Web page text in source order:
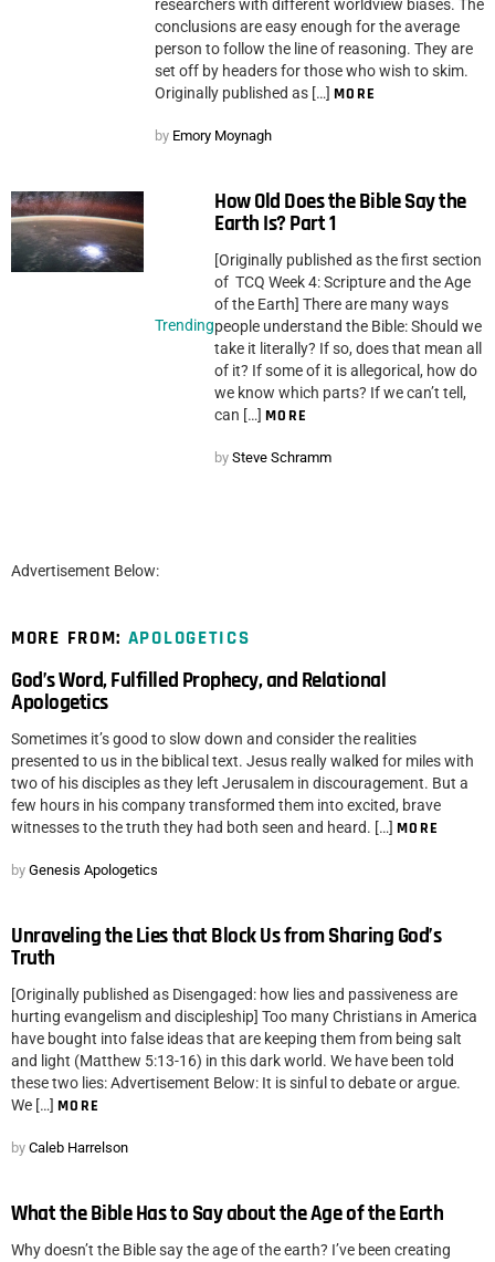
researchers with different worldview biases. The
conclusions are easy enough for the average
person to follow the line of reasoning. They are
set off by headers for those who wish to skim.
Originally published as […] MORE
by Emory Moynagh
Trending
How Old Does the Bible Say the
Earth Is? Part 1
[Originally published as the first section
of TCQ Week 4: Scripture and the Age
of the Earth] There are many ways
people understand the Bible: Should we
take it literally? If so, does that mean all
of it? If some of it is allegorical, how do
we know which parts? If we can’t tell,
can […] MORE
by Steve Schramm
Advertisement Below:
MORE FROM: APOLOGETICS
God’s Word, Fulfilled Prophecy, and Relational
Apologetics
Sometimes it’s good to slow down and consider the realities
presented to us in the biblical text. Jesus really walked for miles with
two of his disciples as they left Jerusalem in discouragement. But a
few hours in his company transformed them into excited, brave
witnesses to the truth they had both seen and heard. […] MORE
by Genesis Apologetics
Unraveling the Lies that Block Us from Sharing God’s
Truth
[Originally published as Disengaged: how lies and passiveness are
hurting evangelism and discipleship] Too many Christians in America
have bought into false ideas that are keeping them from being salt
and light (Matthew 5:13-16) in this dark world. We have been told
these two lies: Advertisement Below: It is sinful to debate or argue.
We […] MORE
by Caleb Harrelson
What the Bible Has to Say about the Age of the Earth
Why doesn’t the Bible say the age of the earth? I’ve been creating